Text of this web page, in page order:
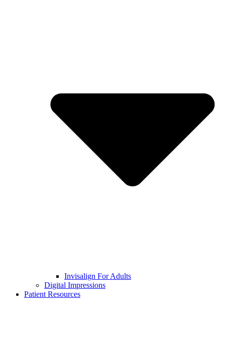
Invisalign For Adults
Digital Impressions
Patient Resources